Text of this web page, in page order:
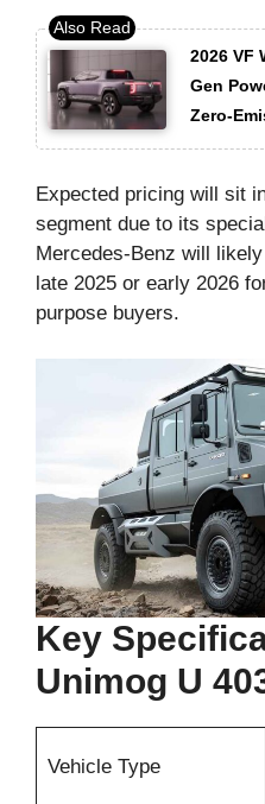
2026 VF
Gen
Zero-
Expected pricing will sit
segment due to its
Mercedes-Benz will
late 2025 or early 2026
purpose buyers.
Key
Unimog U
Vehicle Type